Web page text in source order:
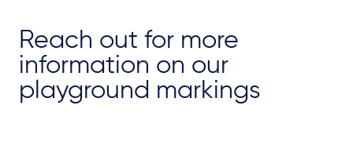
Reach out for more
information on our
playground markings